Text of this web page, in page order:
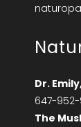
Dr.
647-
The